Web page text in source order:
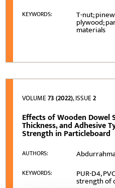
KEYWORDS: T-nut;
plywood;
materials
VOLUME73 (2022), ISSUE2
Effects of Wooden Dowel
Thickness, and Adhesive
Strength in Particleboard
AUTHORS:
KEYWORDS: PUR-D4,
strength of